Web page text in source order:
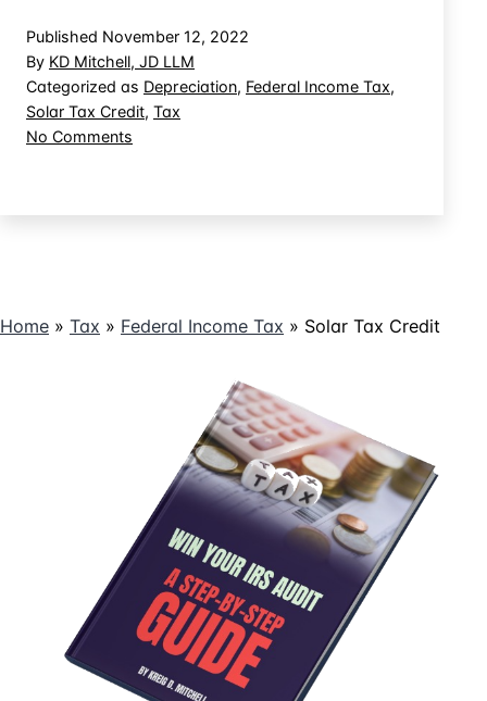
Tax
Published November 12, 2022
By KD Mitchell, JD LLM
Categorized as Depreciation, Federal Income Tax,
Solar Tax Credit, Tax
No Comments
Home » Tax » Federal Income Tax » Solar Tax Credit